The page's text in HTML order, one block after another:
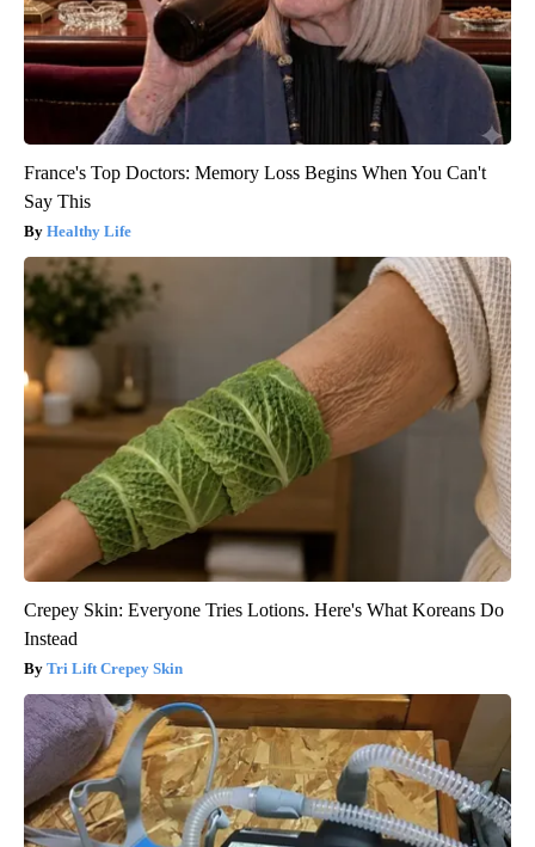
France's Top Doctors: Memory Loss Begins When You Can't
Say This
Healthy Life
Crepey Skin: Everyone Tries Lotions. Here's What Koreans Do
Instead
Tri Lift Crepey Skin